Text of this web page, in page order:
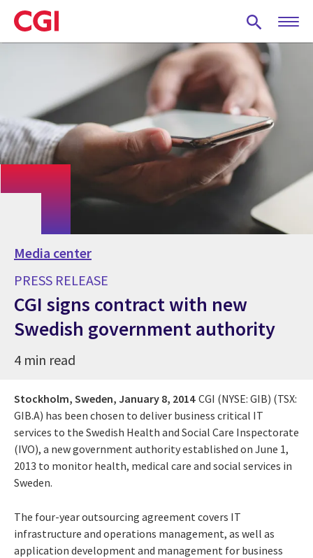
Skip
to
main
Media center
PRESS RELEASE
CGI signs contract with new
Swedish government authority
4 min read
Stockholm, Sweden, January 8, 2014 CGI (NYSE: GIB) (TSX:
GIB.A) has been chosen to deliver business critical IT
services to the Swedish Health and Social Care Inspectorate
(IVO), a new government authority established on June 1,
2013 to monitor health, medical care and social services in
Sweden.
The four-year outsourcing agreement covers IT
infrastructure and operations management, as well as
application development and management for business